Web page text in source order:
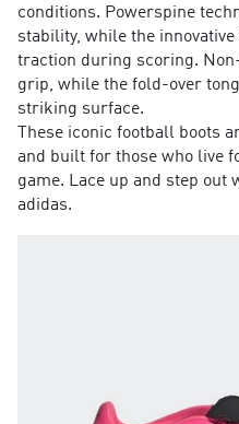
conditions. Powerspine
stability, while the
traction during scoring.
grip, while the fold-over
striking surface.
These iconic football boots
and built for those who live
game. Lace up and step out
adidas.